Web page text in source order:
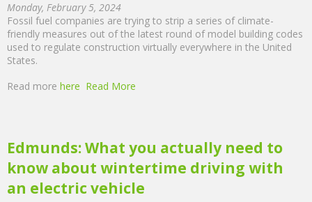
Monday, February 5, 2024
Fossil fuel companies are trying to strip a series of climate-
friendly measures out of the latest round of model building codes
used to regulate construction virtually everywhere in the United
States.
Read more here Read More
Edmunds: What you actually need to
know about wintertime driving with
an electric vehicle